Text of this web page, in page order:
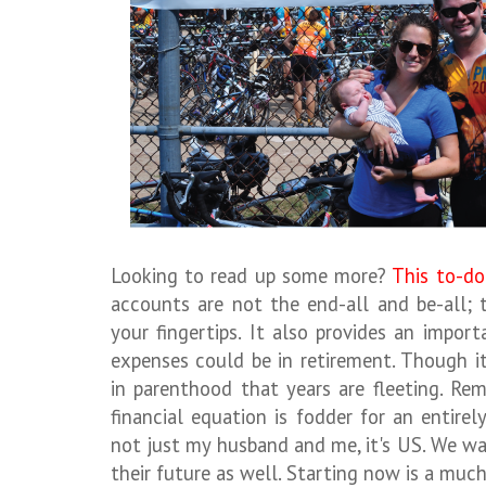
Looking to read up some more? This to-
accounts are not the end-all and be-
your fingertips. It also provides an
expenses could be in retirement.
in parenthood that years are fleeting.
financial equation is fodder for an
not just my husband and me, it's US. We
their future as well. Starting now is a